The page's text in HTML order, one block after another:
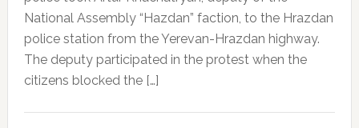
National Assembly “Hazdan” faction, to the Hrazdan
police station from the Yerevan-Hrazdan highway.
The deputy participated in the protest when the
citizens blocked the […]